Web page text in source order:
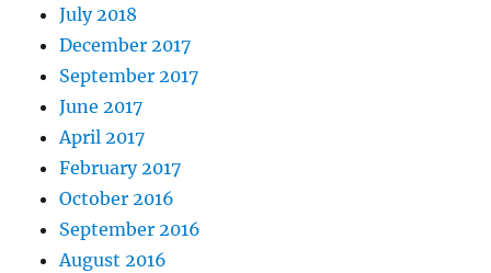
July 2018
December 2017
September 2017
June 2017
April 2017
February 2017
October 2016
September 2016
August 2016